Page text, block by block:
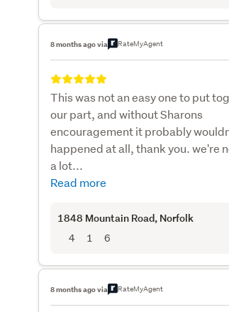
8 months ago via RateMyAgent
This was not an easy one to put
our part, and without Sharons
encouragement it probably
happened at all, thank you. we're
a lot...
Read more
1848 Mountain Road, Norfolk
4 1 6
8 months ago via RateMyAgent